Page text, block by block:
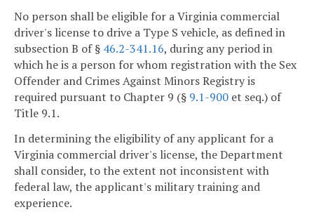
No person shall be eligible for a Virginia commercial
driver's license to drive a Type S vehicle, as defined in
subsection B of § 46.2-341.16, during any period in
which he is a person for whom registration with the Sex
Offender and Crimes Against Minors Registry is
required pursuant to Chapter 9 (§ 9.1-900 et seq.) of
Title 9.1.
In determining the eligibility of any applicant for a
Virginia commercial driver's license, the Department
shall consider, to the extent not inconsistent with
federal law, the applicant's military training and
experience.